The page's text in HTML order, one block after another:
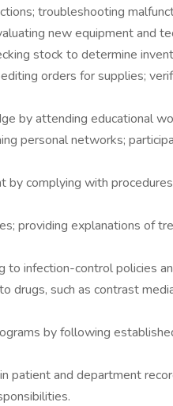
troubleshooting
new equipment and
stock to determine
orders for supplies;
by attending educational
personal networks;
by complying with
providing explanations of
to infection-control policies
drugs, such as contrast
by following
patient and department